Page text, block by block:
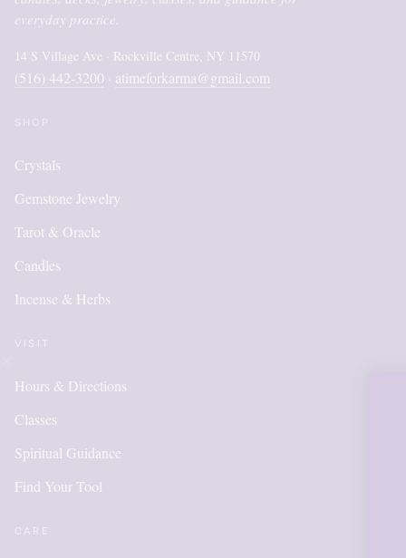
everyday practice.
14 S Village Ave · Rockville Centre, NY 11570
(516) 442-3200 · atimeforkarma@gmail.com
Crystals
Gemstone Jewelry
Tarot & Oracle
Candles
Incense & Herbs
Hours & Directions
Classes
Spiritual Guidance
Find Your Tool